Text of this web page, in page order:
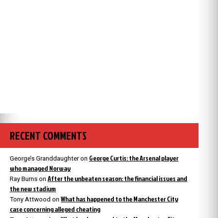
RECENT COMMENTS
George’s Granddaughteron George Curtis: the Arsenal player
who managed Norway
Ray Burns on After the unbeaten season: the financial issues and
the new stadium
Tony Attwood on What has happened to the Manchester City
case concerning alleged cheating